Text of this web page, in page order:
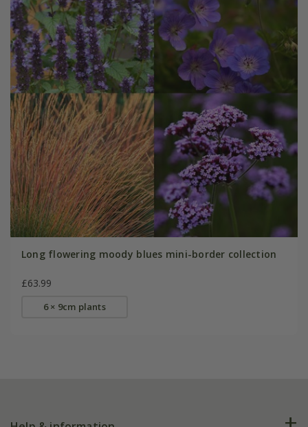
Long flowering moody blues mini-border collection
£63.99
6 × 9cm plants